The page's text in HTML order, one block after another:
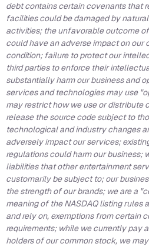
debt contains certain covenants that
facilities could be damaged by
activities; the unfavorable outcome
could have an adverse impact on our
condition; failure to protect our
third parties to enforce their
substantially harm our business and
services and technologies may use
may restrict how we use or distribute
release the source code subject to
technological and industry changes
adversely impact our services;
regulations could harm our business;
liabilities that other entertainment
customarily be subject to; our
the strength of our brands; we are a
meaning of the NASDAQ listing rules
and rely on, exemptions from certain
requirements; while we currently pay
holders of our common stock, we